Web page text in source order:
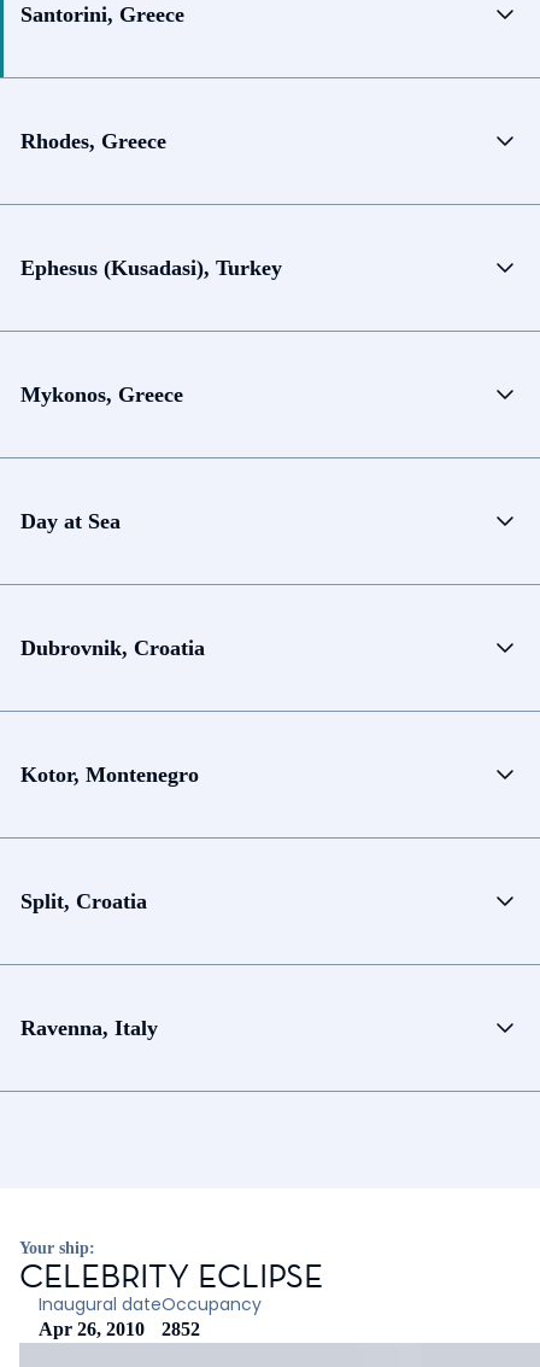
Santorini, Greece
Rhodes, Greece
Ephesus (Kusadasi), Turkey
Mykonos, Greece
Day at Sea
Dubrovnik, Croatia
Kotor, Montenegro
Split, Croatia
Ravenna, Italy
Your ship:
CELEBRITY ECLIPSE
Inaugural date
Apr 26, 2010
Occupancy
2852